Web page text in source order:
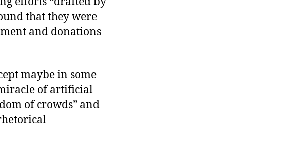
that they were
and donations
maybe in some
of artificial
of crowds” and